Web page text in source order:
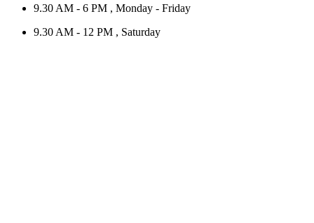
9.30 AM - 6 PM , Monday - Friday
9.30 AM - 12 PM , Saturday